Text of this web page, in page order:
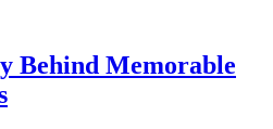
Behind Memorable